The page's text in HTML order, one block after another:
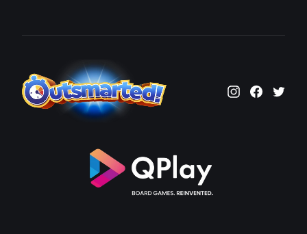
Instagram